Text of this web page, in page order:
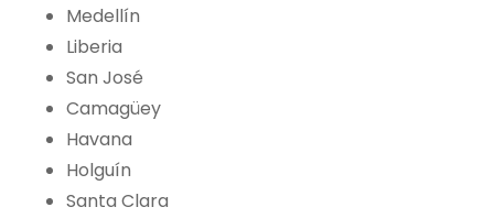
Medellín
Liberia
San José
Camagüey
Havana
Holguín
Santa Clara